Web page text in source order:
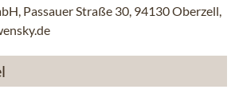
Passauer Straße 30, 94130 Oberzell,